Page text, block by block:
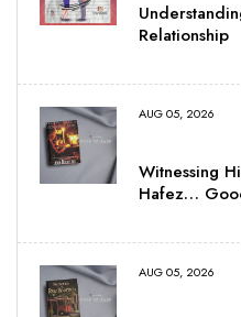
Relationship
AUG 05, 2026
Witnessing
Hafez…
AUG 05, 2026